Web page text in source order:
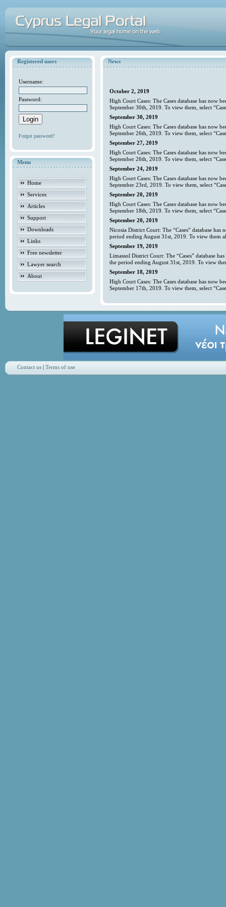
Registered users
Username:
Password:
Forgot password?
Menu
Home
Services
Articles
Support
Downloads
Links
Free newsletter
Lawyer search
About
News
October 2, 2019
High Court Cases: The Cases database has now
September 30th, 2019. To view them, select
September 30, 2019
High Court Cases: The Cases database has now
September 26th, 2019. To view them, select
September 27, 2019
High Court Cases: The Cases database has now
September 26th, 2019. To view them, select
September 24, 2019
High Court Cases: The Cases database has now
September 23rd, 2019. To view them, select
September 20, 2019
High Court Cases: The Cases database has now
September 18th, 2019. To view them, select
September 20, 2019
Nicosia District Court: The “Cases” database
period ending August 31st, 2019. To view them
September 19, 2019
Limassol District Court: The “Cases” database
the period ending August 31st, 2019. To view
September 18, 2019
High Court Cases: The Cases database has now
September 17th, 2019. To view them, select
Contact us| Terms of use